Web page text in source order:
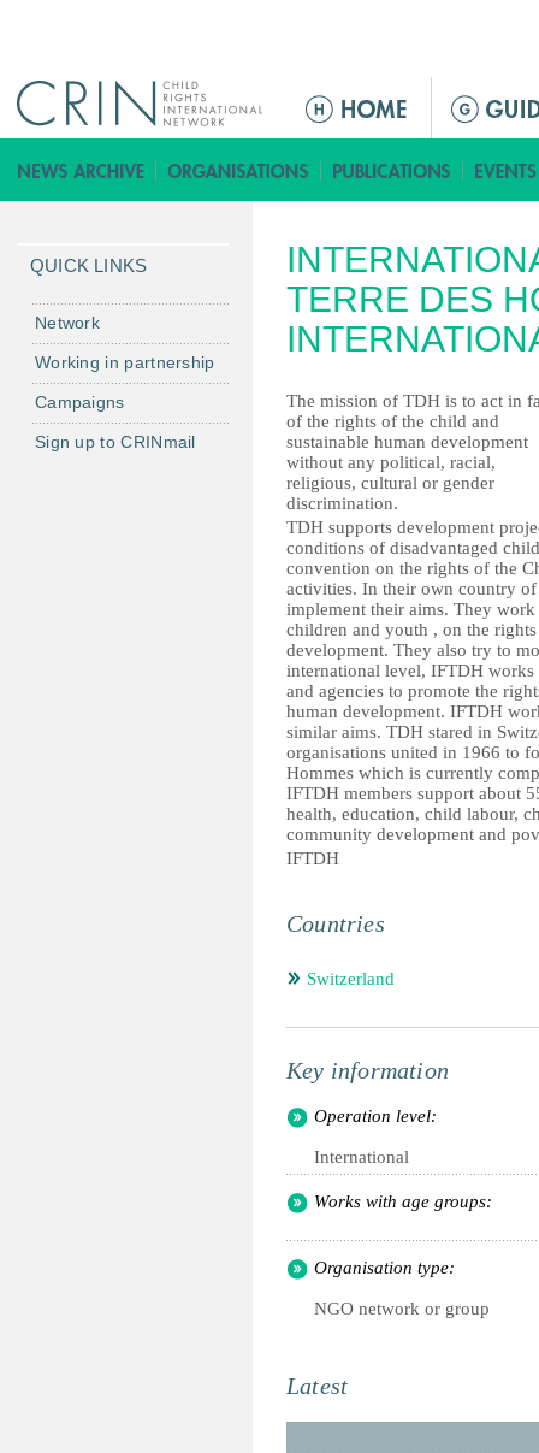
ق
ا
ة
ا
ل
ئ
ي
س
ي
ة
TERRE DES
The mission of TDH is to act in
of the rights of the child and
sustainable human development
without any political, racial,
religious, cultural or gender
discrimination.
TDH supports development
conditions of disadvantaged
convention on the rights of the
activities. In their own country
implement their aims. They
children and youth , on the
development. They also try to
international level, IFTDH
and agencies to promote the
human development. IFTDH
similar aims. TDH stared in
organisations united in 1966 to
Hommes which is currently
IFTDH members support about
health, education, child labour,
community development and
IFTDH
Countries
Switzerland
Key information
Operation level:
International
Works with age groups:
Organisation type:
NGO network or group
Latest
QUICK LINKS
Network
Working in partnership
Campaigns
Sign up to CRINmail